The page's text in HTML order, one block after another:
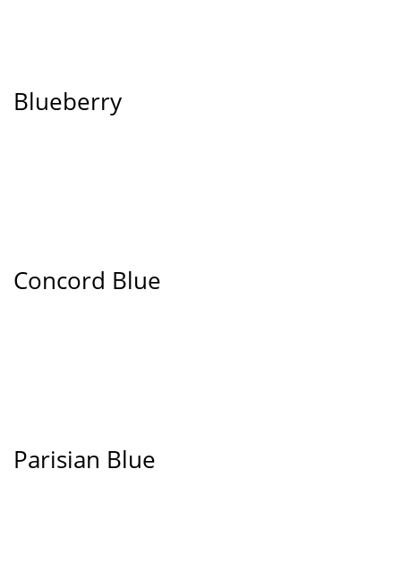
Blueberry
Concord Blue
Parisian Blue